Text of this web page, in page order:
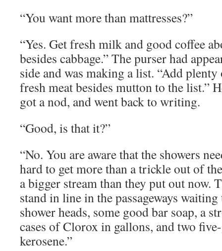
“You want more than mattresses?”
“Yes. Get fresh milk and good coffee
besides cabbage.” The purser had
side and was making a list. “Add
fresh meat besides mutton to the list.”
got a nod, and went back to writing.
“Good, is that it?”
“No. You are aware that the showers
hard to get more than a trickle out of
a bigger stream than they put out now.
stand in line in the passageways
shower heads, some good bar soap, a
cases of Clorox in gallons, and two
kerosene.”